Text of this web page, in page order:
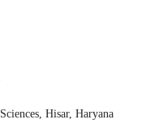
Hisar, Haryana